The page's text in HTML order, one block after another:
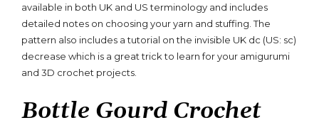
available in both UK and US terminology and includes
detailed notes on choosing your yarn and stuffing. The
pattern also includes a tutorial on the invisible UK dc (US: sc)
decrease which is a great trick to learn for your amigurumi
and 3D crochet projects.
Bottle Gourd Crochet